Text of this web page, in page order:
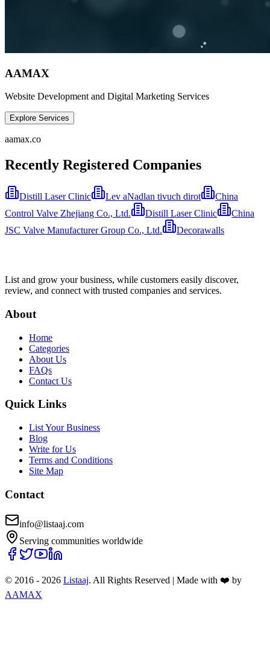
AAMAX
Website Development and Digital Marketing Services
Explore Services
aamax.co
Recently Registered Companies
Distill Laser Clinic Lev aNadlan tivuch dirot
China
Control Valve Zhejiang Co., Ltd.
Distill Laser Clinic
China
JSC Valve Manufacturer Group Co., Ltd.
Decorawalls
List and grow your business, while customers easily discover,
review, and connect with trusted companies and services.
About
Home
Categories
About Us
FAQs
Contact Us
Quick Links
List Your Business
Blog
Write for Us
Terms and Conditions
Site Map
Contact
info@listaaj.com
Serving communities worldwide
© 2016 - 2026 Listaaj. All Rights Reserved | Made with ❤️ by
AAMAX